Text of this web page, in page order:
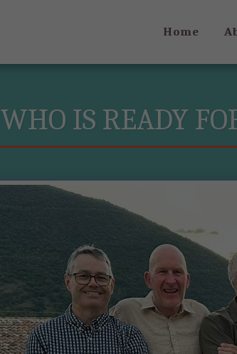
Home
WHO IS READY